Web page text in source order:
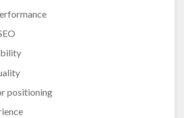
positioning